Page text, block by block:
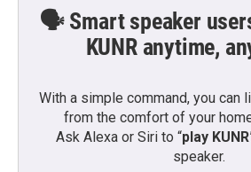
🗣️ Smart speaker
KUNR anytime,
With a simple command, you can
from the comfort of your
Ask Alexa or Siri to “play KUNR
speaker.